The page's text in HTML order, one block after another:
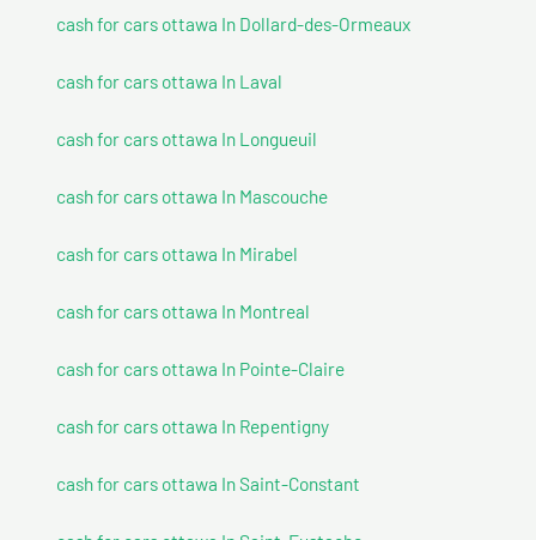
cash for cars ottawa In Dollard-des-Ormeaux
cash for cars ottawa In Laval
cash for cars ottawa In Longueuil
cash for cars ottawa In Mascouche
cash for cars ottawa In Mirabel
cash for cars ottawa In Montreal
cash for cars ottawa In Pointe-Claire
cash for cars ottawa In Repentigny
cash for cars ottawa In Saint-Constant